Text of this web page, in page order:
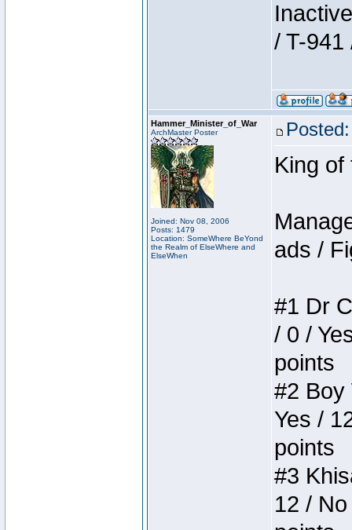
/ T-941
Hammer_Minister_of_War
ArchMaster Poster
Joined: Nov 08, 2006
Posts: 1479
Location: SomeWhere BeYond
the Realm of ElseWhere and
ElseWhen
King of
ads /
#1 Dr
/ 0 /
points
#2 Boy
Yes /
points
#3
12 /